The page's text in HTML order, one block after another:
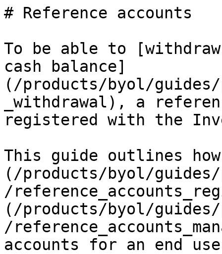
# Reference accounts
To be able to
cash balance]
(/products/byol/guides/
_withdrawal), a
registered with the
This guide outlines
(/products/byol/guides/
/
(/products/byol/guides/
/
accounts for an end